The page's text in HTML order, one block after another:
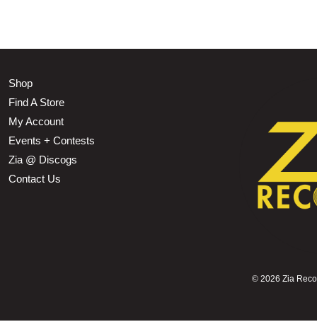
Shop
Find A Store
My Account
Events + Contests
Zia @ Discogs
Contact Us
© 2026 Zia